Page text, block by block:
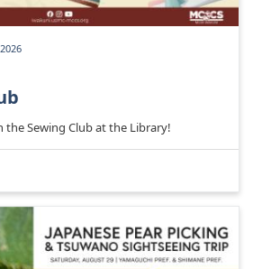
the Sewing Club at the Library!